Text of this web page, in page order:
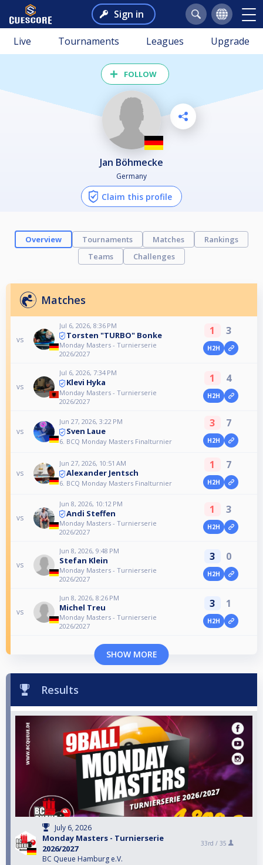
Sign in
Live Tournaments Leagues Upgrade
FOLLOW
Jan Böhmecke
Germany
Claim this profile
Overview Tournaments Matches
Rankings
Teams
Challenges
Matches
vs
Jul 6, 2026, 8:36 PM
Torsten "TURBO" Bonke
Monday Masters - Turnierserie
2026/2027
1 3
H2H
vs
Jul 6, 2026, 7:34 PM
Klevi Hyka
Monday Masters - Turnierserie
2026/2027
1 4
H2H
vs
Jun 27, 2026, 3:22 PM
Sven Laue
6. BCQ Monday Masters Finalturnier
3 7
H2H
vs
Jun 27, 2026, 10:51 AM
Alexander Jentsch
6. BCQ Monday Masters Finalturnier
1 7
H2H
vs
Jun 8, 2026, 10:12 PM
Andi Steffen
Monday Masters - Turnierserie
2026/2027
1 3
H2H
vs
Jun 8, 2026, 9:48 PM
Stefan Klein
Monday Masters - Turnierserie
2026/2027
3 0
H2H
vs
Jun 8, 2026, 8:26 PM
Michel Treu
Monday Masters - Turnierserie
2026/2027
3 1
H2H
SHOW MORE
Results
July 6, 2026
Monday Masters - Turnierserie
2026/2027
BC Queue Hamburg e.V.
33rd / 35